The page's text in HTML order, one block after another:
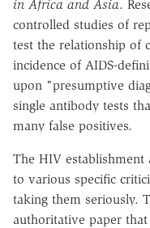
in Africa and Asia.
controlled studies of
test the relationship of
incidence of AIDS-
upon "presumptive
single antibody tests
many false positives.
The HIV
to various specific
taking them seriously.
authoritative paper